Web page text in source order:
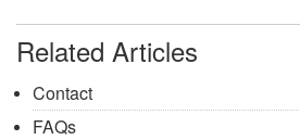
Related Articles
Contact
FAQs